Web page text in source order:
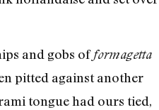
and gobs offormagetta
pitted against another
tongue had ours tied,